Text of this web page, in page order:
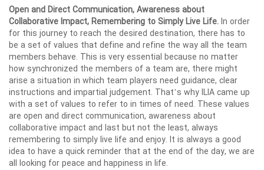
Open and Direct Communication, Awareness about
Collaborative Impact, Remembering to Simply Live Life. In order
for this journey to reach the desired destination, there has to
be a set of values that define and refine the way all the team
members behave. This is very essential because no matter
how synchronized the members of a team are, there might
arise a situation in which team players need guidance, clear
instructions and impartial judgement. That’s why ILIA came up
with a set of values to refer to in times of need. These values
are open and direct communication, awareness about
collaborative impact and last but not the least, always
remembering to simply live life and enjoy. It is always a good
idea to have a quick reminder that at the end of the day, we are
all looking for peace and happiness in life.